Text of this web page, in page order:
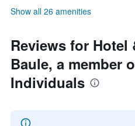
Show all 26 amenities
Reviews for Hotel
Baule, a member
Individuals